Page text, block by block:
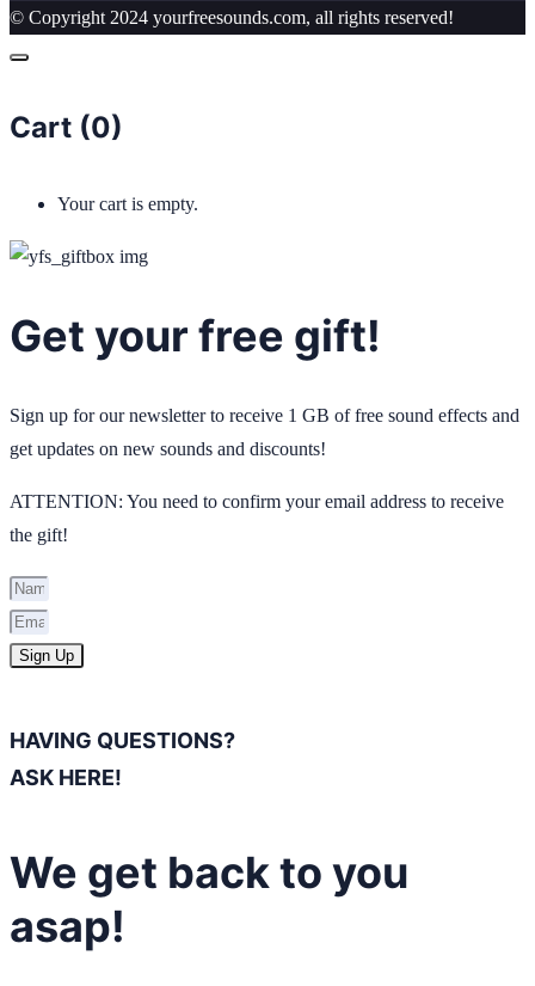
© Copyright 2024 yourfreesounds.com, all rights reserved!
Cart (0)
Your cart is empty.
Get your free gift!
Sign up for our newsletter to receive 1 GB of free sound effects and
get updates on new sounds and discounts!
ATTENTION: You need to confirm your email address to receive
the gift!
Sign Up
HAVING QUESTIONS?
ASK HERE!
We get back to you
asap!